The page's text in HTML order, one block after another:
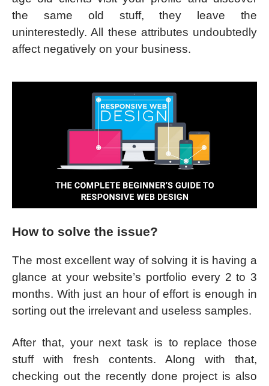
the same old stuff, they leave the
uninterestedly. All these attributes undoubtedly
affect negatively on your business.
How to solve the issue?
The most excellent way of solving it is having a
glance at your website’s portfolio every 2 to 3
months. With just an hour of effort is enough in
sorting out the irrelevant and useless samples.
After that, your next task is to replace those
stuff with fresh contents. Along with that,
checking out the recently done project is also